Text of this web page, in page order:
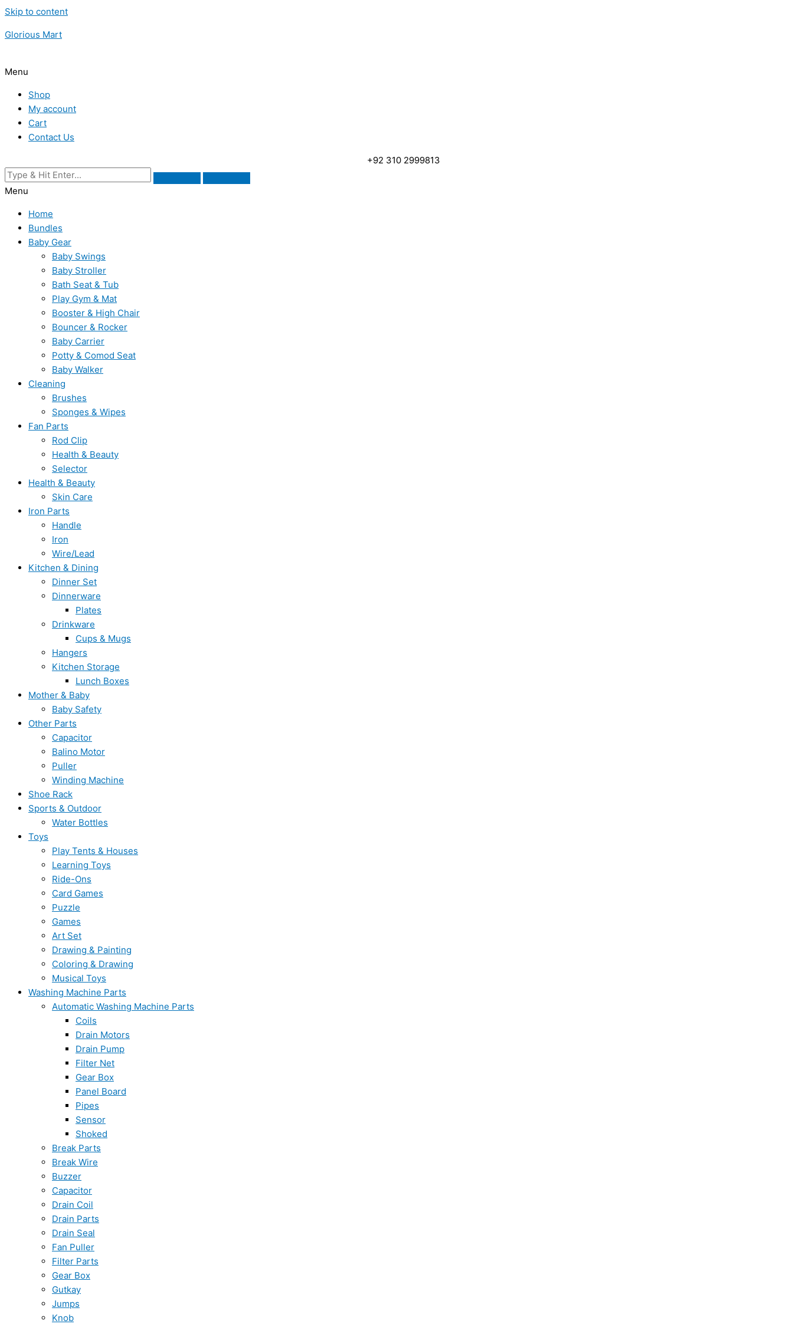
Skip to content
Glorious Mart
Menu
Shop
My account
Cart
Contact Us
+92 310 2999813
Menu
Home
Bundles
Baby Gear
Baby Swings
Baby Stroller
Bath Seat & Tub
Play Gym & Mat
Booster & High Chair
Bouncer & Rocker
Baby Carrier
Potty & Comod Seat
Baby Walker
Cleaning
Brushes
Sponges & Wipes
Fan Parts
Rod Clip
Health & Beauty
Selector
Health & Beauty
Skin Care
Iron Parts
Handle
Iron
Wire/Lead
Kitchen & Dining
Dinner Set
Dinnerware
Plates
Drinkware
Cups & Mugs
Hangers
Kitchen Storage
Lunch Boxes
Mother & Baby
Baby Safety
Other Parts
Capacitor
Balino Motor
Puller
Winding Machine
Shoe Rack
Sports & Outdoor
Water Bottles
Toys
Play Tents & Houses
Learning Toys
Ride-Ons
Card Games
Puzzle
Games
Art Set
Drawing & Painting
Coloring & Drawing
Musical Toys
Washing Machine Parts
Automatic Washing Machine Parts
Coils
Drain Motors
Drain Pump
Filter Net
Gear Box
Panel Board
Pipes
Sensor
Shoked
Break Parts
Break Wire
Buzzer
Capacitor
Drain Coil
Drain Parts
Drain Seal
Fan Puller
Filter Parts
Gear Box
Gutkay
Jumps
Knob